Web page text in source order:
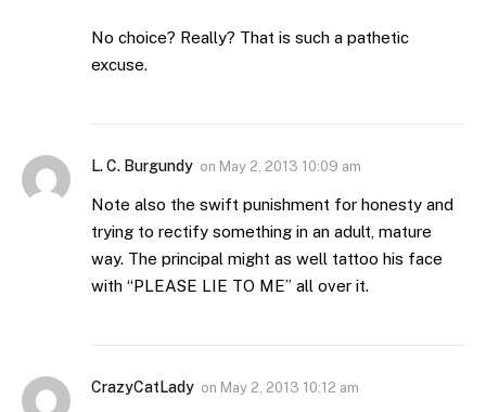
No choice? Really? That is such a pathetic
excuse.
L. C. Burgundy on May 2, 2013 10:09 am
Note also the swift punishment for honesty and
trying to rectify something in an adult, mature
way. The principal might as well tattoo his face
with “PLEASE LIE TO ME” all over it.
CrazyCatLady on May 2, 2013 10:12 am